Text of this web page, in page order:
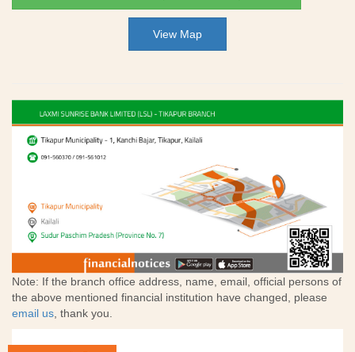
View Map
Note: If the branch office address, name, email, official persons of
the above mentioned financial institution have changed, please
email us, thank you.